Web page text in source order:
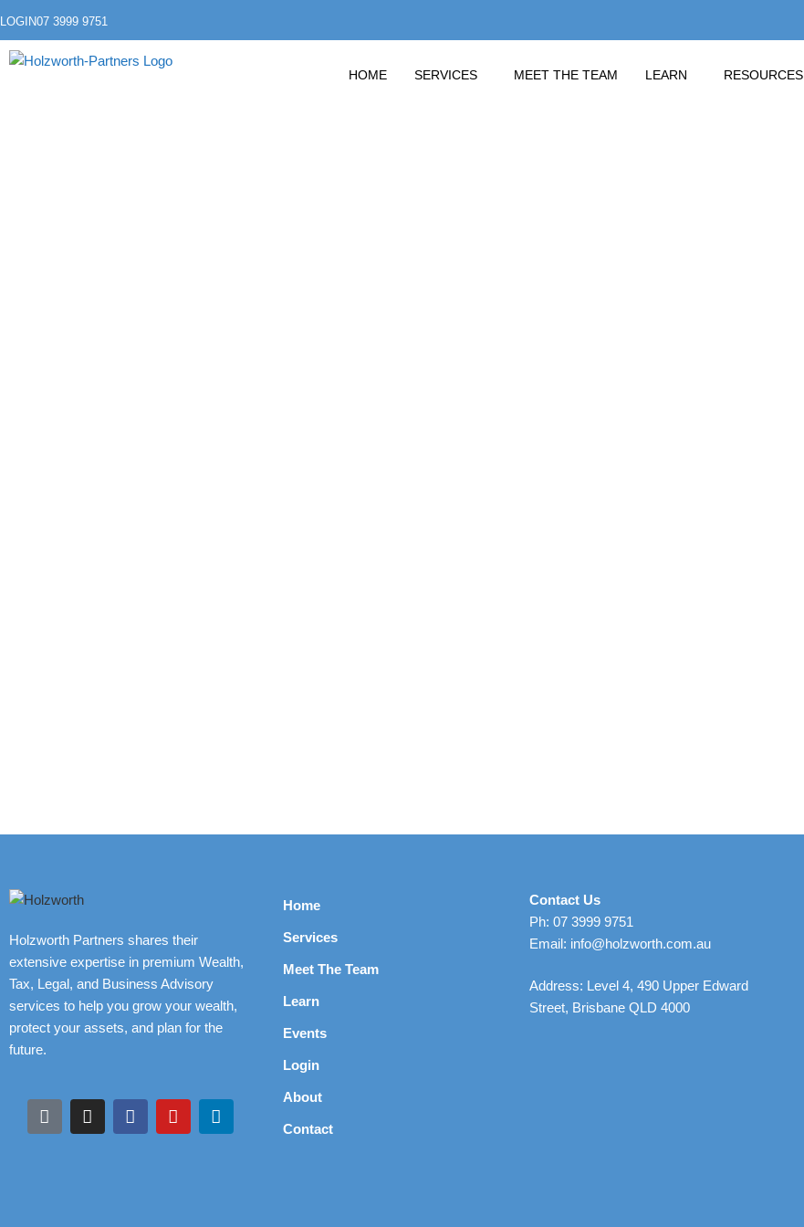
LOGIN07 3999 9751
HOME SERVICES MEET THE TEAM LEARN RESOURCES
Holzworth Partners shares their
extensive expertise in premium Wealth,
Tax, Legal, and Business Advisory
services to help you grow your wealth,
protect your assets, and plan for the
future.
Home
Services
Meet The Team
Learn
Events
Login
About
Contact
Contact Us
Ph: 07 3999 9751
Email: info@holzworth.com.au
Address: Level 4, 490 Upper Edward
Street, Brisbane QLD 4000